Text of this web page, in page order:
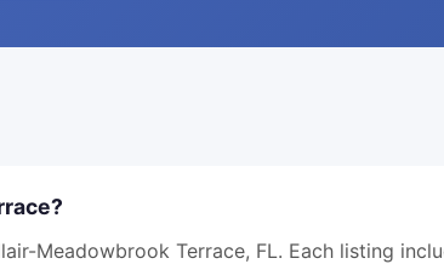
Meadowbrook Terrace, FL. Each listing